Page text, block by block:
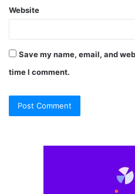
Website
Save my name, email, and
time I comment.